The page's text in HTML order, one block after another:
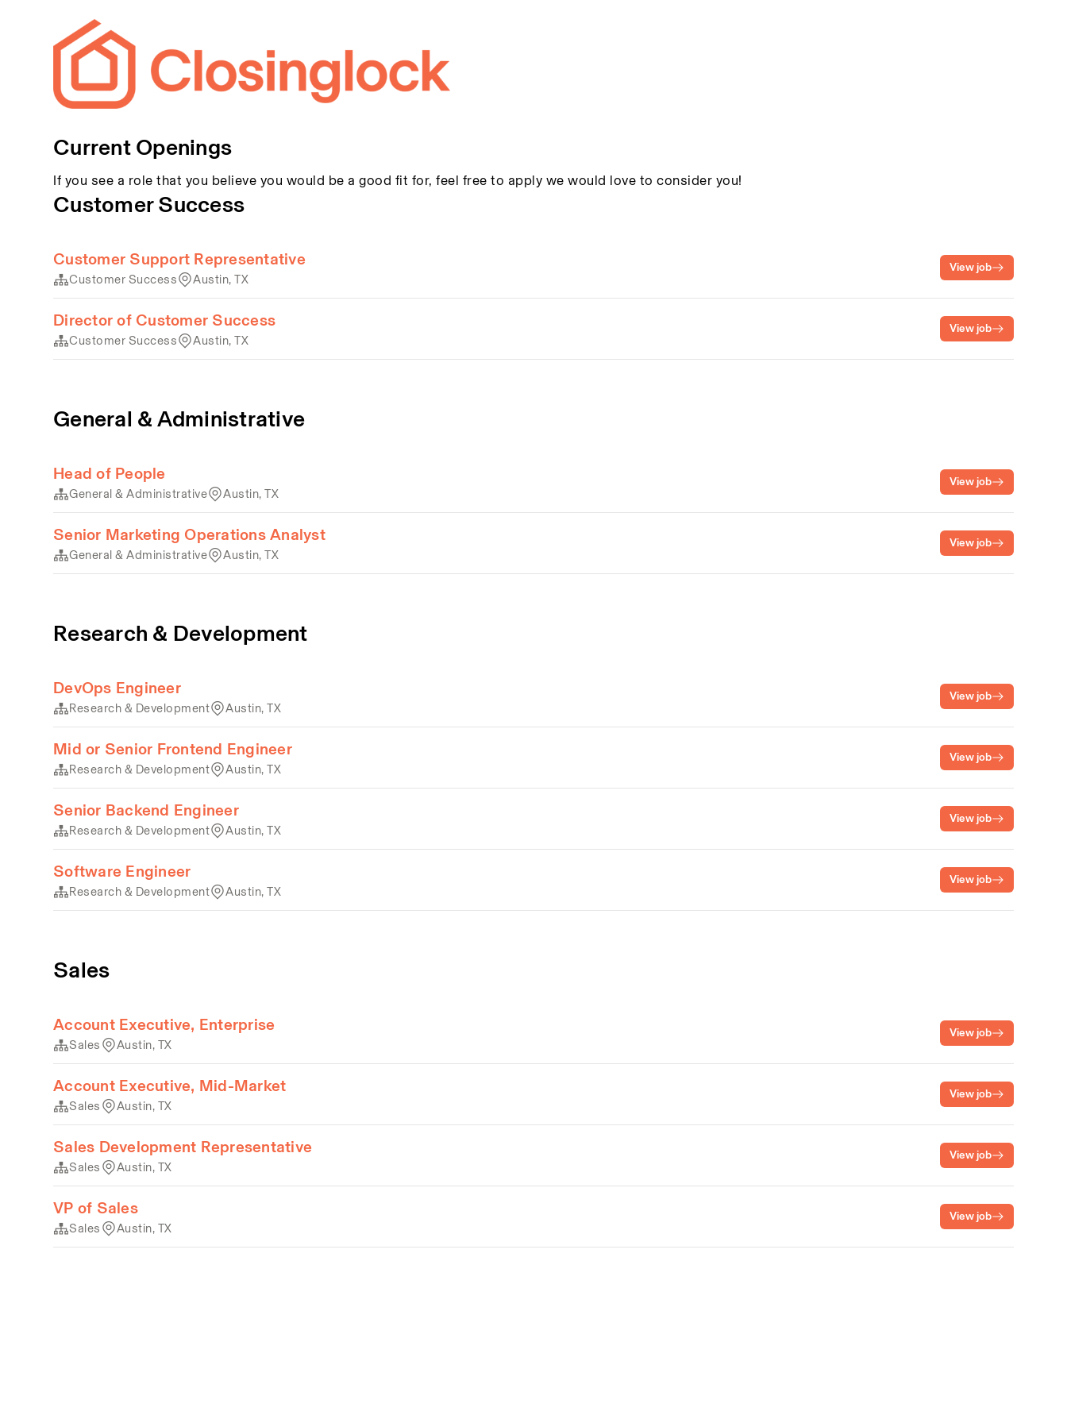
Current Openings
If you see a role that you believe you would be a good fit for, feel free to apply we would love to consider you!
Customer Success
Customer Support Representative
Customer Success Austin, TX
View job
Director of Customer Success
Customer Success Austin, TX
View job
General & Administrative
Head of People
General & Administrative Austin, TX
View job
Senior Marketing Operations Analyst
General & Administrative Austin, TX
View job
Research & Development
DevOps Engineer
Research & Development Austin, TX
View job
Mid or Senior Frontend Engineer
Research & Development Austin, TX
View job
Senior Backend Engineer
Research & Development Austin, TX
View job
Software Engineer
Research & Development Austin, TX
View job
Sales
Account Executive, Enterprise
Sales Austin, TX
View job
Account Executive, Mid-Market
Sales Austin, TX
View job
Sales Development Representative
Sales Austin, TX
View job
VP of Sales
Sales Austin, TX
View job